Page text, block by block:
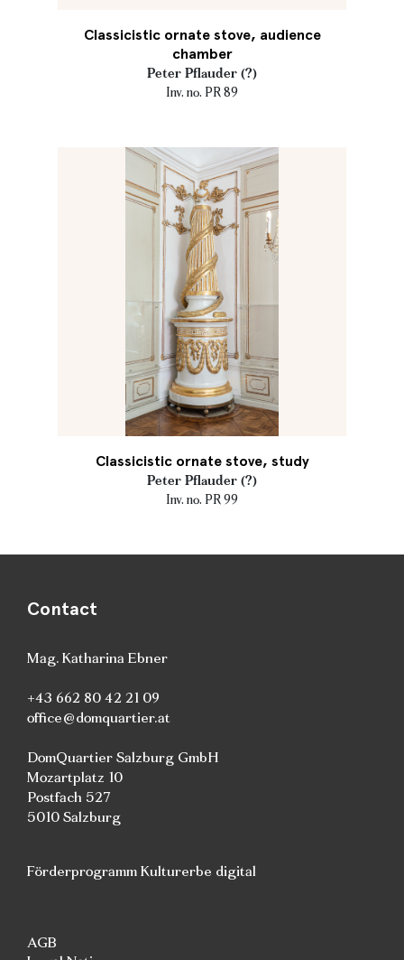
Classicistic ornate stove, audience
chamber
Peter Pflauder (?)
Inv. no. PR 89
Classicistic ornate stove, study
Peter Pflauder (?)
Inv. no. PR 99
Contact
Mag. Katharina Ebner
+43 662 80 42 21 09
office@domquartier.at
DomQuartier Salzburg GmbH
Mozartplatz 10
Postfach 527
5010 Salzburg
Förderprogramm Kulturerbe digital
AGB